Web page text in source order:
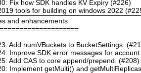
Fix how SDK handles KV Expiry (#226)
tools for building on windows 2022
and enhancements
Add numVBuckets to BucketSettings.
Improve SDK error messages for
Add CAS to core append/prepend. (#208)
Implement getMulti() and